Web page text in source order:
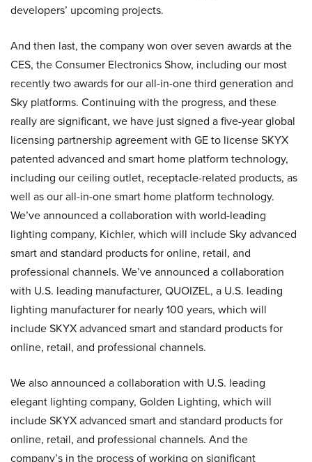
developers’ upcoming projects.
And then last, the company won over seven awards at the
CES, the Consumer Electronics Show, including our most
recently two awards for our all-in-one third generation and
Sky platforms. Continuing with the progress, and these
really are significant, we have just signed a five-year global
licensing partnership agreement with GE to license SKYX
patented advanced and smart home platform technology,
including our ceiling outlet, receptacle-related products, as
well as our all-in-one smart home platform technology.
We’ve announced a collaboration with world-leading
lighting company, Kichler, which will include Sky advanced
smart and standard products for online, retail, and
professional channels. We’ve announced a collaboration
with U.S. leading manufacturer, QUOIZEL, a U.S. leading
lighting manufacturer for nearly 100 years, which will
include SKYX advanced smart and standard products for
online, retail, and professional channels.
We also announced a collaboration with U.S. leading
elegant lighting company, Golden Lighting, which will
include SKYX advanced smart and standard products for
online, retail, and professional channels. And the
company’s in the process of working on significant